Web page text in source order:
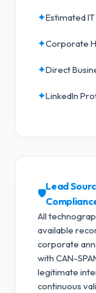
✦Estimated
✦Corporate
✦Direct
✦LinkedIn
🛡️
Lead
All
available
corporate
with CAN-
legitimate
continuous